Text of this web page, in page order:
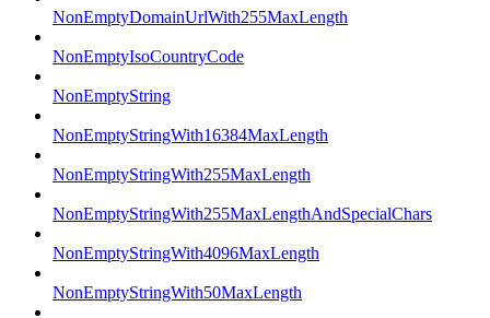
NonEmptyDomainUrlWith255MaxLength
NonEmptyIsoCountryCode
NonEmptyString
NonEmptyStringWith16384MaxLength
NonEmptyStringWith255MaxLength
NonEmptyStringWith255MaxLengthAndSpecialChars
NonEmptyStringWith4096MaxLength
NonEmptyStringWith50MaxLength